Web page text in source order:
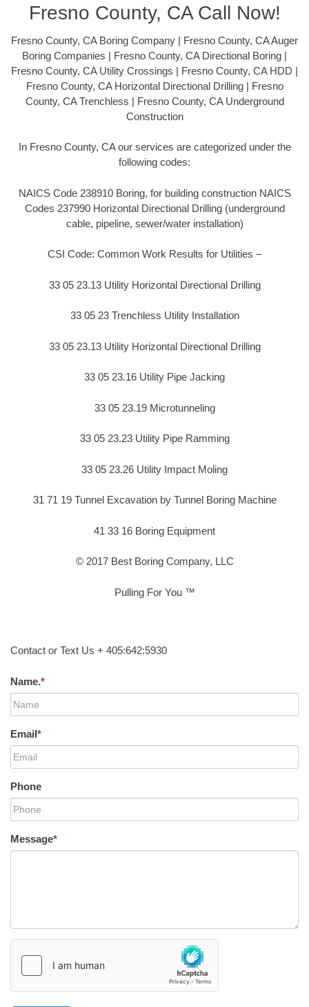
Fresno County, CA Call Now!
Fresno County, CA Boring Company | Fresno County, CA Auger
Boring Companies | Fresno County, CA Directional Boring |
Fresno County, CA Utility Crossings | Fresno County, CA HDD |
Fresno County, CA Horizontal Directional Drilling | Fresno
County, CA Trenchless | Fresno County, CA Underground
Construction
In Fresno County, CA our services are categorized under the
following codes:
NAICS Code 238910 Boring, for building construction NAICS
Codes 237990 Horizontal Directional Drilling (underground
cable, pipeline, sewer/water installation)
CSI Code: Common Work Results for Utilities –
33 05 23.13 Utility Horizontal Directional Drilling
33 05 23 Trenchless Utility Installation
33 05 23.13 Utility Horizontal Directional Drilling
33 05 23.16 Utility Pipe Jacking
33 05 23.19 Microtunneling
33 05 23.23 Utility Pipe Ramming
33 05 23.26 Utility Impact Moling
31 71 19 Tunnel Excavation by Tunnel Boring Machine
41 33 16 Boring Equipment
© 2017 Best Boring Company, LLC
Pulling For You ™
Contact or Text Us + 405:642:5930
Name.*
Email*
Phone
Message*